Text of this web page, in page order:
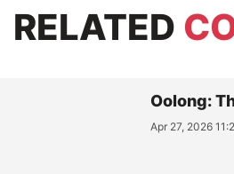
RELATED
Oolong:
Apr 27, 2026